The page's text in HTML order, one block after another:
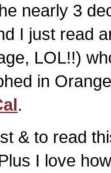
nearly 3
I just read
LOL!!)
in
.
& to read
I love